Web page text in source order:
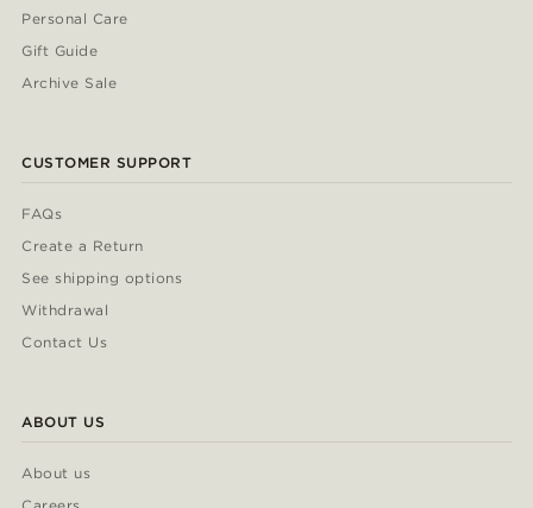
Personal Care
Gift Guide
Archive Sale
CUSTOMER SUPPORT
FAQs
Create a Return
See shipping options
Withdrawal
Contact Us
ABOUT US
About us